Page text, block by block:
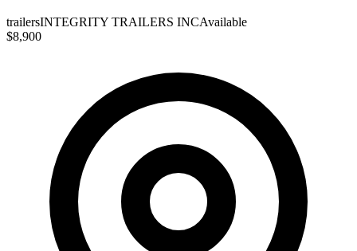
trailersINTEGRITY TRAILERS INCAvailable
$8,900